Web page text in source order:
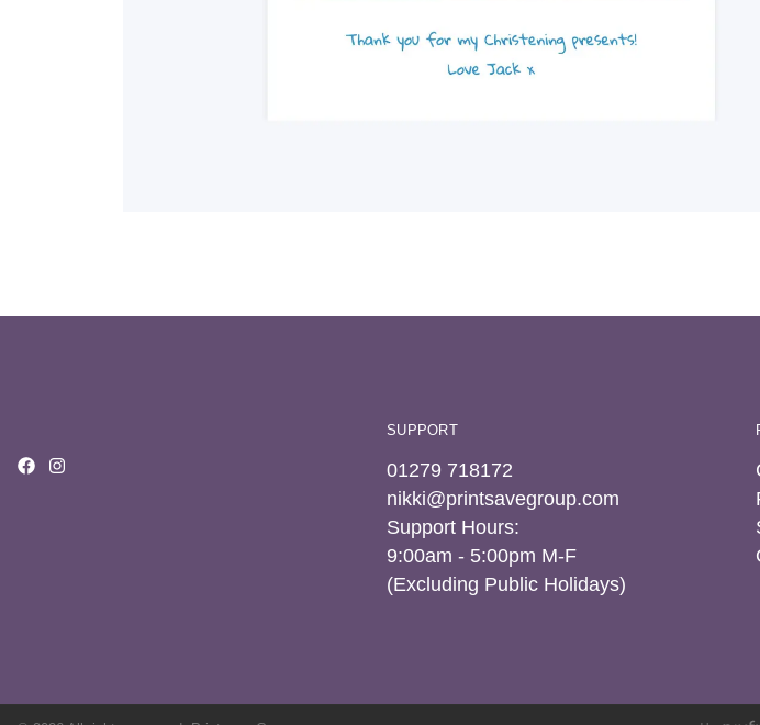
SUPPORT
01279 718172
nikki@printsavegroup.com
Support Hours:
9:00am - 5:00pm M-F
(Excluding Public Holidays)